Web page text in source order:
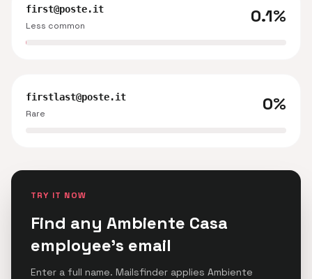
first@poste.it
Less common
0.1%
firstlast@poste.it
Rare
0%
TRY IT NOW
Find any Ambiente Casa
employee's email
Enter a full name. Mailsfinder applies Ambiente